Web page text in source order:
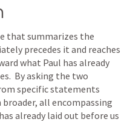
that summarizes the
precedes it and reaches
what Paul has already
By asking the two
specific statements
all encompassing
already laid out before us